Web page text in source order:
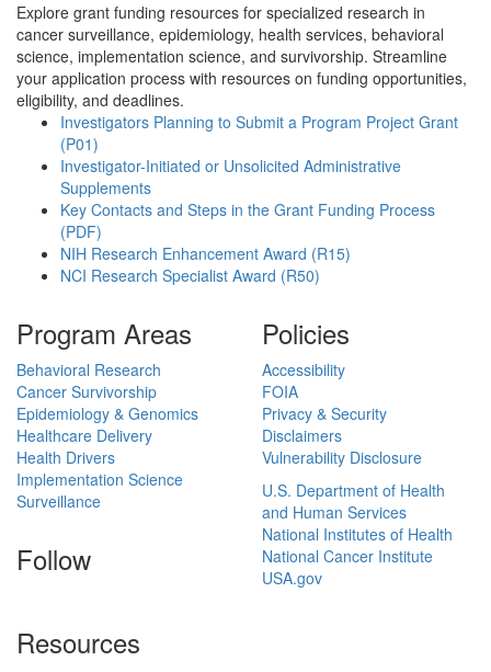
Explore grant funding resources for specialized research in
cancer surveillance, epidemiology, health services, behavioral
science, implementation science, and survivorship. Streamline
your application process with resources on funding opportunities,
eligibility, and deadlines.
Investigators Planning to Submit a Program Project Grant
(P01)
Investigator-Initiated or Unsolicited Administrative
Supplements
Key Contacts and Steps in the Grant Funding Process
(PDF)
NIH Research Enhancement Award (R15)
NCI Research Specialist Award (R50)
Program Areas
Behavioral Research
Cancer Survivorship
Epidemiology & Genomics
Healthcare Delivery
Health Drivers
Implementation Science
Surveillance
Follow
Resources
Policies
Accessibility
FOIA
Privacy & Security
Disclaimers
Vulnerability Disclosure
U.S. Department of Health
and Human Services
National Institutes of Health
National Cancer Institute
USA.gov